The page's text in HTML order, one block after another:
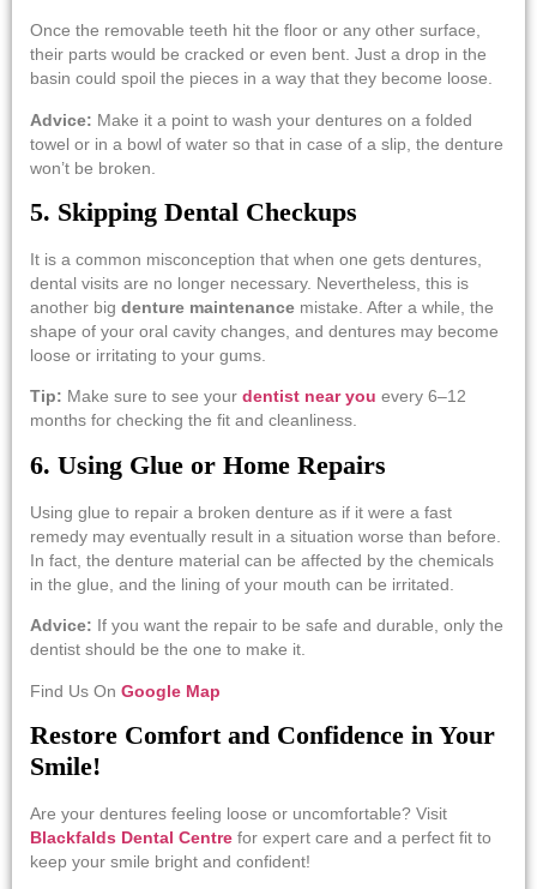
Once​‍​‌‍​‍‌​‍​‌‍​‍‌ the removable teeth hit the floor or any other surface,
their parts would be cracked or even bent. Just a drop in the
basin could spoil the pieces in a way that they become loose.
Advice: Make it a point to wash your dentures on a folded
towel or in a bowl of water so that in case of a slip, the denture
won’t be ​‍​‌‍​‍‌​‍​‌‍​‍‌broken.
5. Skipping Dental Checkups
It​‍​‌‍​‍‌​‍​‌‍​‍‌ is a common misconception that when one gets dentures,
dental visits are no longer necessary. Nevertheless, this is
another big denture maintenance mistake. After a while, the
shape of your oral cavity changes, and dentures may become
loose or irritating to your gums.
Tip: Make sure to see your dentist near you every 6–12
months for checking the fit and ​‍​‌‍​‍‌​‍​‌‍​‍‌cleanliness.
6. Using Glue or Home Repairs
Using​‍​‌‍​‍‌​‍​‌‍​‍‌ glue to repair a broken denture as if it were a fast
remedy may eventually result in a situation worse than before.
In fact, the denture material can be affected by the chemicals
in the glue, and the lining of your mouth can be irritated.
Advice: If you want the repair to be safe and durable, only the
dentist should be the one to make ​‍​‌‍​‍‌​‍​‌‍​‍‌it.
Find Us On Google Map
Restore Comfort and Confidence in Your
Smile!
Are your dentures feeling loose or uncomfortable? Visit
Blackfalds Dental Centre for expert care and a perfect fit to
keep your smile bright and confident!